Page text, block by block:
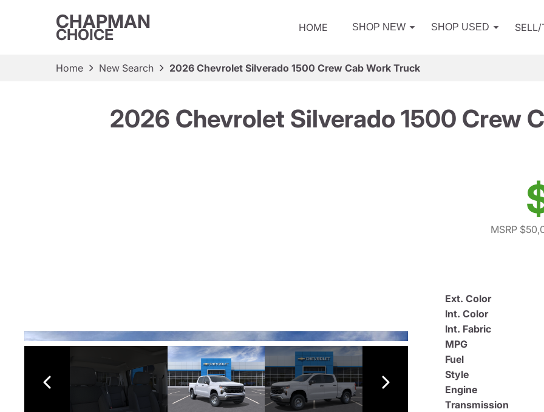
CHAPMAN
CHOICE HOME SHOP NEW SHOP USED SELL/
Home New Search 2026 Chevrolet Silverado 1500 Crew Cab Work Truck
2026 Chevrolet Silverado 1500 Crew
MSRP
Ext. Color
Int. Color
Int. Fabric
MPG
Fuel
Style
Engine
Transmission